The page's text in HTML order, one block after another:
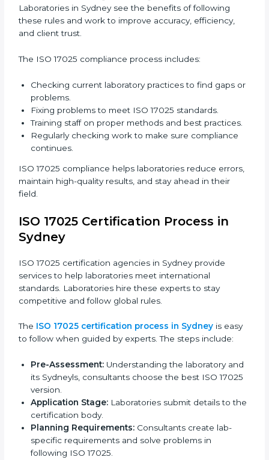
lab work, cut costs, make laboratories more reliable,
and help them grow responsibly while following
international standards.
ISO 17025 Compliance in Sydney
needs skill, knowledge, and long-term commitment.
Laboratories in Sydney see the benefits of following
and client trust.
The ISO 17025 compliance process includes:
or problems.
Fixing problems to meet ISO 17025 standards.
practices.
Regularly checking work to make sure compliance
continues.
ISO 17025 compliance helps laboratories reduce
errors, maintain high-quality results, and stay ahead in
their field.